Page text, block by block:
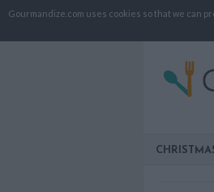
Gourmandize.com uses cookies so that we can